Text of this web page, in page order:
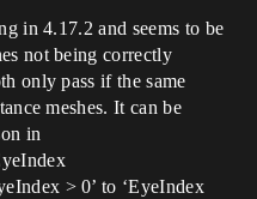
in 4.17.2 and seems to be
not being correctly
only pass if the same
meshes. It can be
in
> 0’ to ‘EyeIndex